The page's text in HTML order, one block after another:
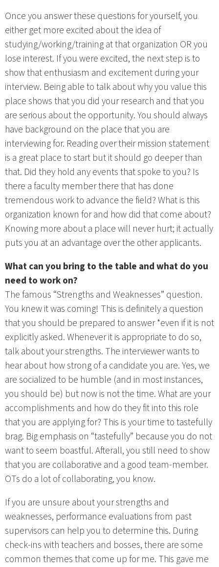
Once you answer these questions for yourself, you
either get more excited about the idea of
studying/working/training at that organization OR you
lose interest. If you were excited, the next step is to
show that enthusiasm and excitement during your
interview. Being able to talk about why you value this
place shows that you did your research and that you
are serious about the opportunity. You should always
have background on the place that you are
interviewing for. Reading over their mission statement
is a great place to start but it should go deeper than
that. Did they hold any events that spoke to you? Is
there a faculty member there that has done
tremendous work to advance the field? What is this
organization known for and how did that come about?
Knowing more about a place will never hurt; it actually
puts you at an advantage over the other applicants.
What can you bring to the table and what do you
need to work on?
The famous “Strengths and Weaknesses” question.
You knew it was coming! This is definitely a question
that you should be prepared to answer *even if it is not
explicitly asked. Whenever it is appropriate to do so,
talk about your strengths. The interviewer wants to
hear about how strong of a candidate you are. Yes, we
are socialized to be humble (and in most instances,
you should be) but now is not the time. What are your
accomplishments and how do they fit into this role
that you are applying for? This is your time to tastefully
brag. Big emphasis on “tastefully” because you do not
want to seem boastful. Afterall, you still need to show
that you are collaborative and a good team-member.
OTs do a lot of collaborating, you know.
If you are unsure about your strengths and
weaknesses, performance evaluations from past
supervisors can help you to determine this. During
check-ins with teachers and bosses, there are some
common themes that come up for me. This gave me